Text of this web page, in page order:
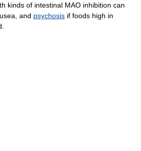
kinds of intestinal MAO inhibition can
and psychosis if foods high in